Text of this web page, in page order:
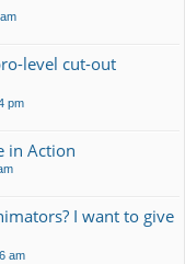
level cut-out
pm
in Action
I want to give
am